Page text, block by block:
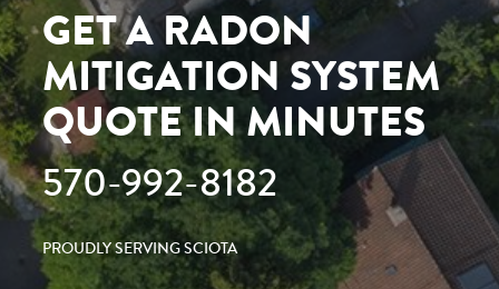
GET A RADON
MITIGATION SYSTEM
QUOTE IN MINUTES
570-992-8182
PROUDLY SERVING SCIOTA